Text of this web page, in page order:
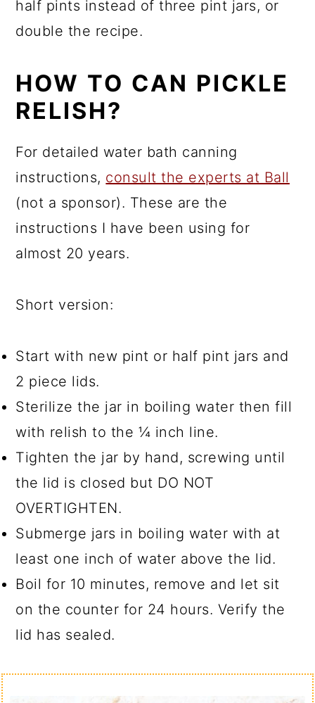
half pints instead of three pint jars, or
double the recipe.
HOW TO CAN PICKLE
RELISH?
For detailed water bath canning
instructions, consult the experts at Ball
(not a sponsor). These are the
instructions I have been using for
almost 20 years.
Short version:
Start with new pint or half pint jars and
2 piece lids.
Sterilize the jar in boiling water then fill
with relish to the ¼ inch line.
Tighten the jar by hand, screwing until
the lid is closed but DO NOT
OVERTIGHTEN.
Submerge jars in boiling water with at
least one inch of water above the lid.
Boil for 10 minutes, remove and let sit
on the counter for 24 hours. Verify the
lid has sealed.